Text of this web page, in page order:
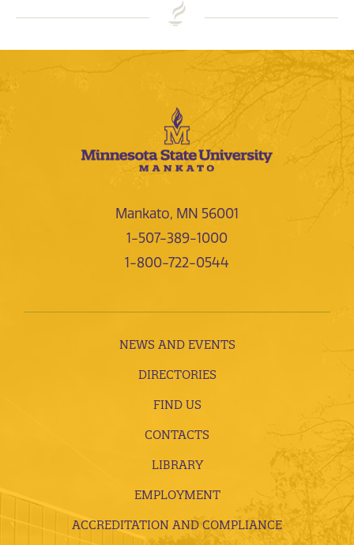
Mankato, MN 56001
1-507-389-1000
1-800-722-0544
NEWS AND EVENTS
DIRECTORIES
FIND US
CONTACTS
LIBRARY
EMPLOYMENT
ACCREDITATION AND COMPLIANCE